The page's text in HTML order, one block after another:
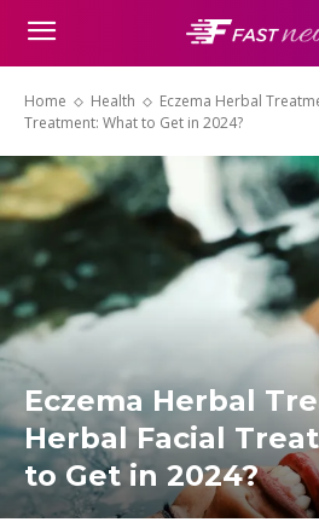
Home Health
Eczema Herbal
Treatment: What to Get in 2024?
Eczema Herbal
Herbal Facial
to Get in 2024?